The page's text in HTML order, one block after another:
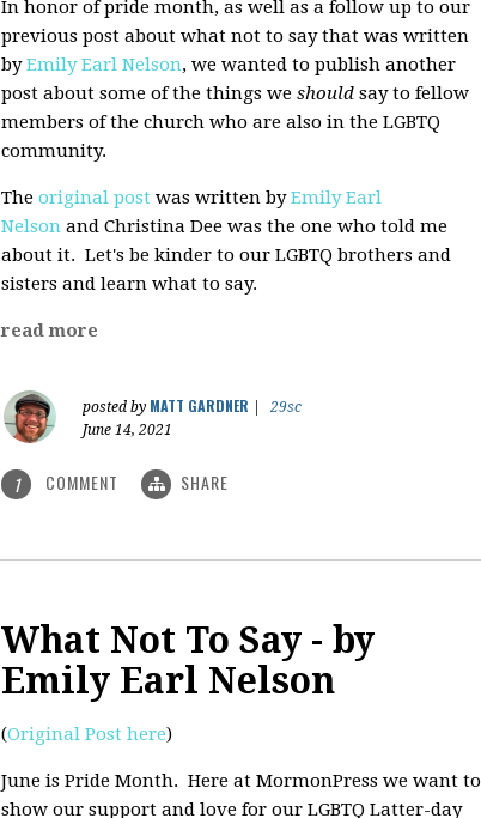
In honor of pride month, as well as a follow up to our
previous post about what not to say that was written
byEmily Earl Nelson, we wanted to publish another
post about some of the things we should say to fellow
members of the church who are also in the LGBTQ
community.
The original post was written by Emily Earl
Nelson and Christina Dee was the one who told me
about it. Let's be kinder to our LGBTQ brothers and
sisters and learn what to say.
read more
posted by MATT GARDNER
29sc
June 14, 2021
1 COMMENT SHARE
What Not To Say - by
Emily Earl Nelson
(Original Post here)
June is Pride Month. Here at MormonPress we want to
show our support and love for our LGBTQ Latter-day